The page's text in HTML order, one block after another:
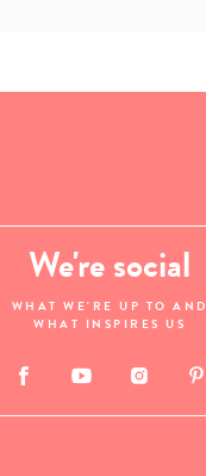
We're social
WHAT WE'RE UP TO AND
WHAT INSPIRES US